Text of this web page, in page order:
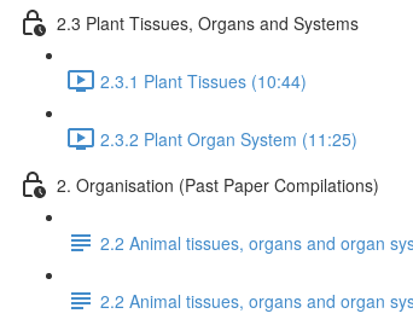
2.3 Plant Tissues, Organs and Systems
2.3.1 Plant Tissues (10:44)
2.3.2 Plant Organ System (11:25)
2. Organisation (Past Paper Compilations)
2.2 Animal tissues, organs and organ
2.2 Animal tissues, organs and organ